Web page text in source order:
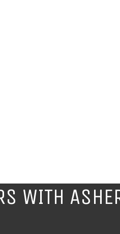
WITH